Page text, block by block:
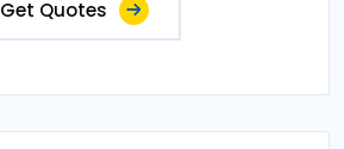
Get Quotes